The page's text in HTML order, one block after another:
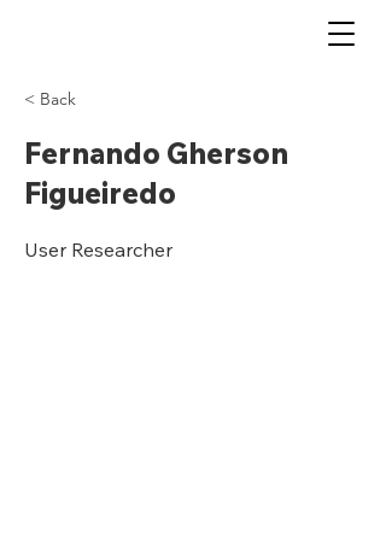
< Back
Fernando Gherson
Figueiredo
User Researcher